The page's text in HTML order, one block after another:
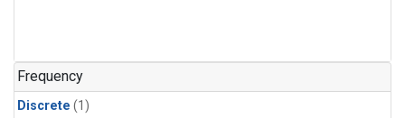
Frequency
Discrete (1)